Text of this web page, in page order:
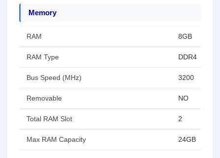
Memory
RAM 8GB
RAM Type DDR4
Bus Speed (MHz) 3200
Removable NO
Total RAM Slot 2
Max RAM Capacity 24GB